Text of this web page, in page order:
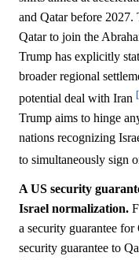
and Qatar before 2027.
Qatar to join the
Trump has explicitly
broader regional
potential deal with Iran
Trump aims to hinge
nations recognizing
to simultaneously sign
A US security
Israel normalization.
a security guarantee
security guarantee to